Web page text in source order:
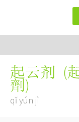
起云剂 (
劑)
qǐ yún jì